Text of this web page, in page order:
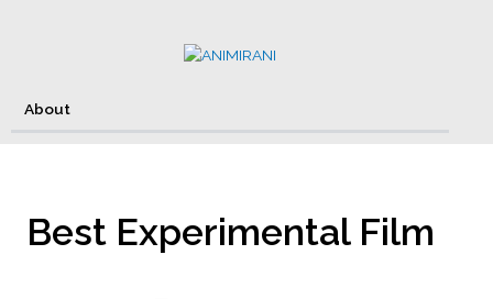
About
Best Experimental Film